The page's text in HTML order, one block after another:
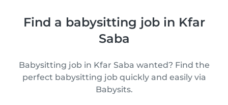
Find a babysitting job in Kfar
Saba
Babysitting job in Kfar Saba wanted? Find the
perfect babysitting job quickly and easily via
Babysits.